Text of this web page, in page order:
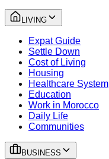
LIVING
Expat Guide
Settle Down
Cost of Living
Housing
Healthcare System
Education
Work in Morocco
Daily Life
Communities
BUSINESS